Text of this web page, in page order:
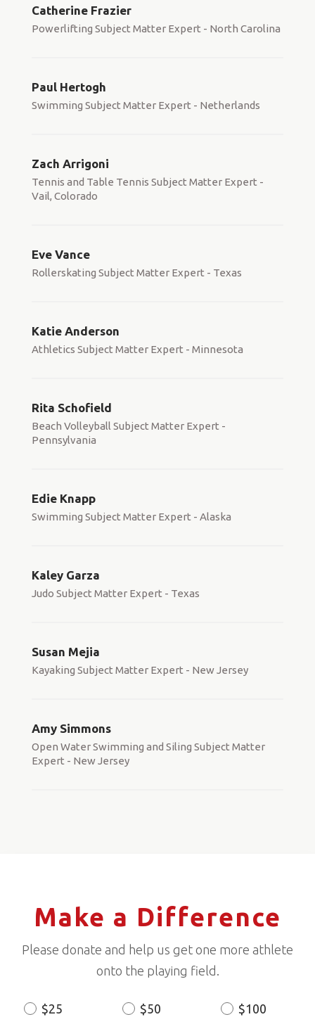
Catherine Frazier
Powerlifting Subject Matter Expert - North Carolina
Paul Hertogh
Swimming Subject Matter Expert - Netherlands
Zach Arrigoni
Tennis and Table Tennis Subject Matter Expert -
Vail, Colorado
Eve Vance
Rollerskating Subject Matter Expert - Texas
Katie Anderson
Athletics Subject Matter Expert - Minnesota
Rita Schofield
Beach Volleyball Subject Matter Expert -
Pennsylvania
Edie Knapp
Swimming Subject Matter Expert - Alaska
Kaley Garza
Judo Subject Matter Expert - Texas
Susan Mejia
Kayaking Subject Matter Expert - New Jersey
Amy Simmons
Open Water Swimming and Siling Subject Matter
Expert - New Jersey
Make a Difference
Please donate and help us get one more athlete
onto the playing field.
Donation
$25 $50 $100